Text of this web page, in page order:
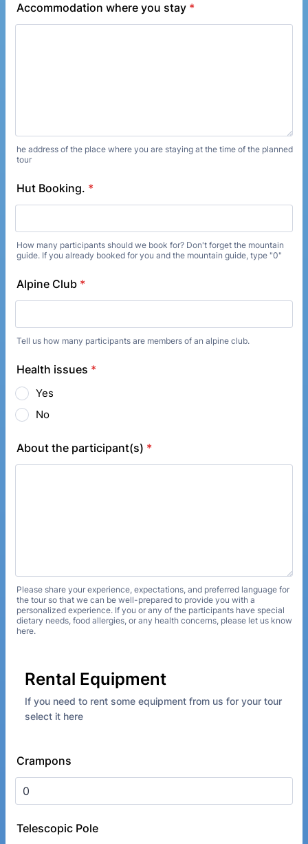
Accommodation where you stay *
he address of the place where you are staying at the time of the planned
tour
Hut Booking. *
How many participants should we book for? Don't forget the mountain
guide. If you already booked for you and the mountain guide, type "0"
Alpine Club *
Tell us how many participants are members of an alpine club.
Health issues *
Yes
No
About the participant(s) *
Please share your experience, expectations, and preferred language for
the tour so that we can be well-prepared to provide you with a
personalized experience. If you or any of the participants have special
dietary needs, food allergies, or any health concerns, please let us know
here.
Rental Equipment
If you need to rent some equipment from us for your tour
select it here
Crampons
Telescopic Pole